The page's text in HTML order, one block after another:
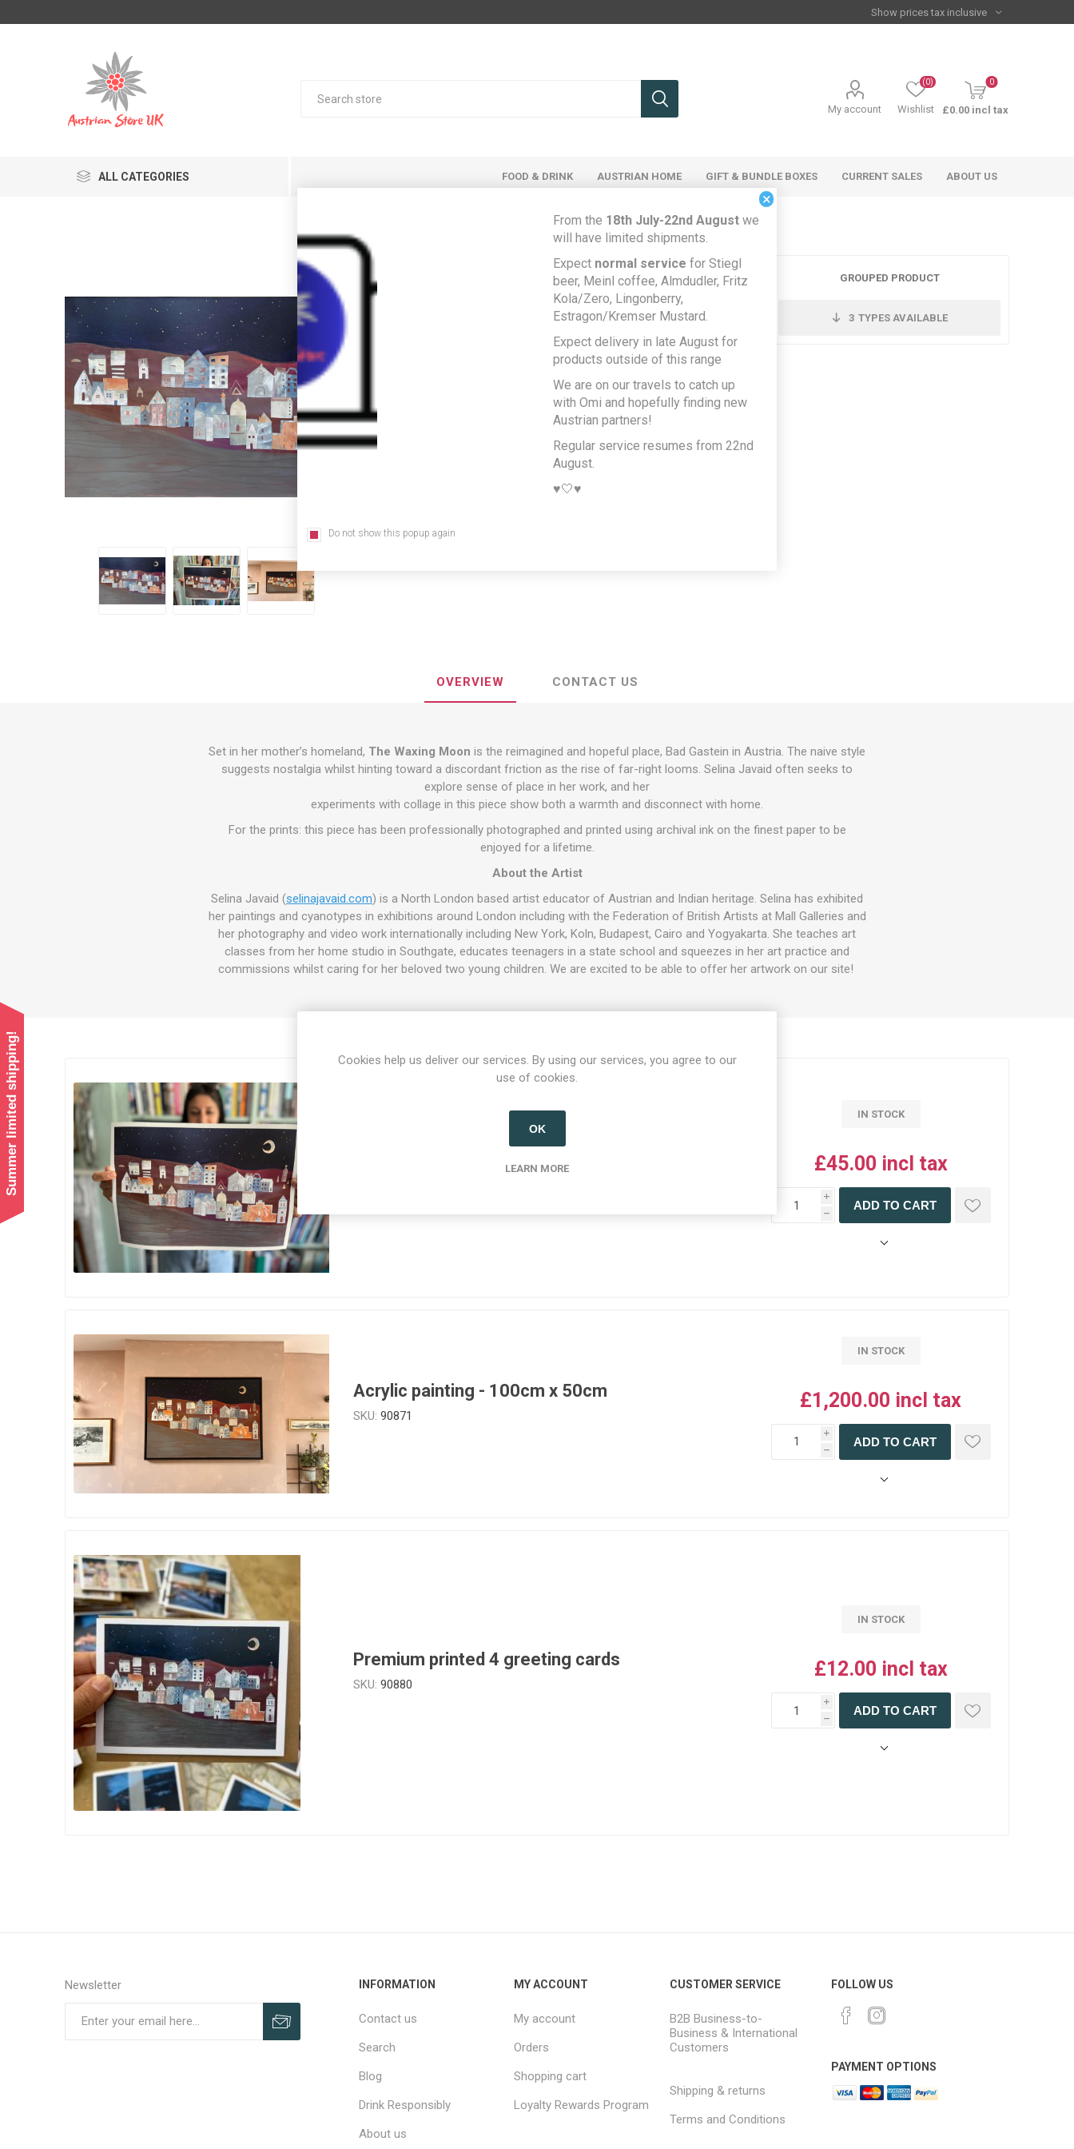
My account Wishlist
(0) 0
£0.00 incl tax
ALL CATEGORIES FOOD & DRINK AUSTRIAN HOME GIFT & BUNDLE BOXES CURRENT SALES ABOUT US
Home
"The Waxing Moon", Austrian painting by Selina Javaid
"The Waxing Moon",
Austrian painting by
GROUPED PRODUCT
3 TYPES AVAILABLE
Share:
OVERVIEW CONTACT US
Set in her mother’s homeland, The Waxing Moon is the reimagined and hopeful place, Bad Gastein in Austria. The naive style
suggests nostalgia whilst hinting toward a discordant friction as the rise of far-right looms. Selina Javaid often seeks to
explore sense of place in her work, and her
experiments with collage in this piece show both a warmth and disconnect with home.
For the prints: this piece has been professionally photographed and printed using archival ink on the finest paper to be
enjoyed for a lifetime.
About the Artist
Selina Javaid (selinajavaid.com) is a North London based artist educator of Austrian and Indian heritage. Selina has exhibited
her paintings and cyanotypes in exhibitions around London including with the Federation of British Artists at Mall Galleries and
her photography and video work internationally including New York, Koln, Budapest, Cairo and Yogyakarta. She teaches art
classes from her home studio in Southgate, educates teenagers in a state school and squeezes in her art practice and
commissions whilst caring for her beloved two young children. We are excited to be able to offer her artwork on our site!
IN STOCK
£45.00 incl tax
i
h
ADD TO CART
Acrylic painting - 100cm x 50cm
SKU: 90871
IN STOCK
£1,200.00 incl tax
i
h
ADD TO CART
Premium printed 4 greeting cards
SKU: 90880
IN STOCK
£12.00 incl tax
i
h
ADD TO CART
Newsletter INFORMATION
Contact us
Search
Blog
Drink Responsibly
About us
MY ACCOUNT
My account
Orders
Shopping cart
Loyalty Rewards Program
CUSTOMER SERVICE
B2B Business-to-
Business & International
Customers
Shipping & returns
Terms and Conditions
FOLLOW US
PAYMENT OPTIONS
Summer limited shipping!
Cookies help us deliver our services. By using our services, you agree to our
use of cookies.
OK
LEARN MORE
×
From the 18th July-22nd August we
will have limited shipments.
Expect normal service for Stiegl
beer, Meinl coffee, Almdudler, Fritz
Kola/Zero, Lingonberry,
Estragon/Kremser Mustard.
Expect delivery in late August for
products outside of this range
We are on our travels to catch up
with Omi and hopefully finding new
Austrian partners!
Regular service resumes from 22nd
August.
♥️🤍♥️
Do not show this popup again